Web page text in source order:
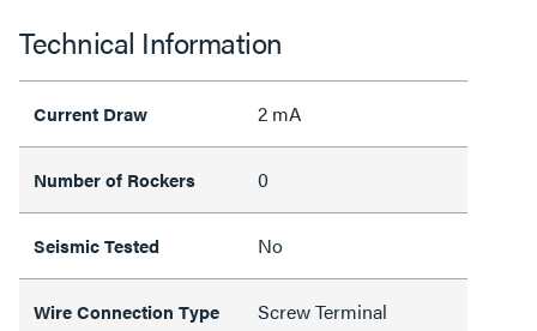
Technical Information
Current Draw 2 mA
Number of Rockers 0
Seismic Tested No
Wire Connection Type Screw Terminal